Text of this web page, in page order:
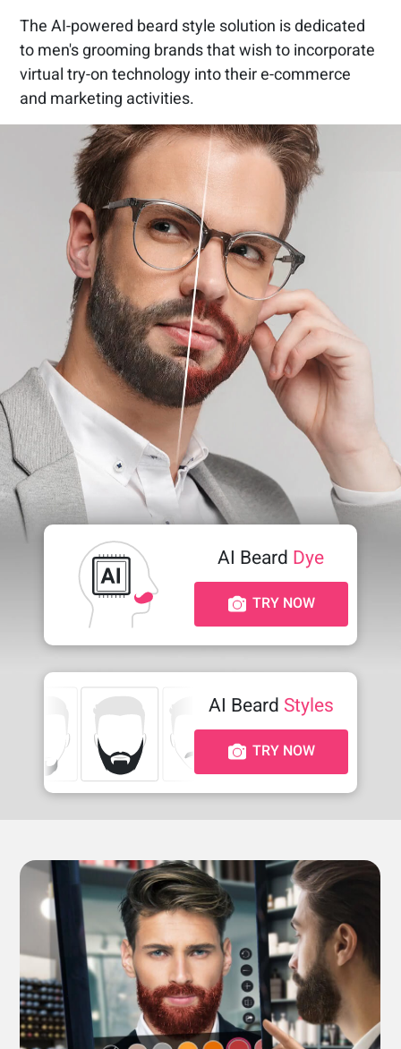
The AI-powered beard style solution is dedicated
to men's grooming brands that wish to incorporate
virtual try-on technology into their e-commerce
and marketing activities.
AI Beard Styles
TRY NOW
AI Beard Dye
TRY NOW